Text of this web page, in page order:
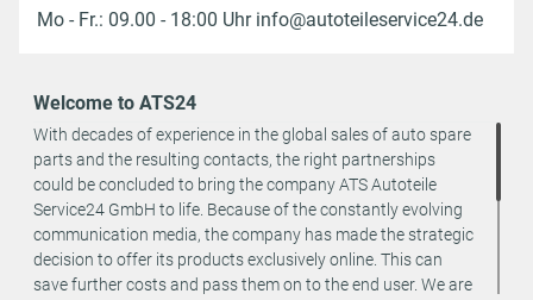
Mo - Fr.: 09.00 - 18:00 Uhr info@autoteileservice24.de
Welcome to ATS24
With decades of experience in the global sales of auto spare
parts and the resulting contacts, the right partnerships
could be concluded to bring the company ATS Autoteile
Service24 GmbH to life. Because of the constantly evolving
communication media, the company has made the strategic
decision to offer its products exclusively online. This can
save further costs and pass them on to the end user. We are